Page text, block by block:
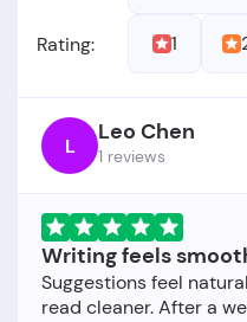
Rating: 1
L Leo Chen
1 reviews
Writing feels
Suggestions feel
read cleaner. After a